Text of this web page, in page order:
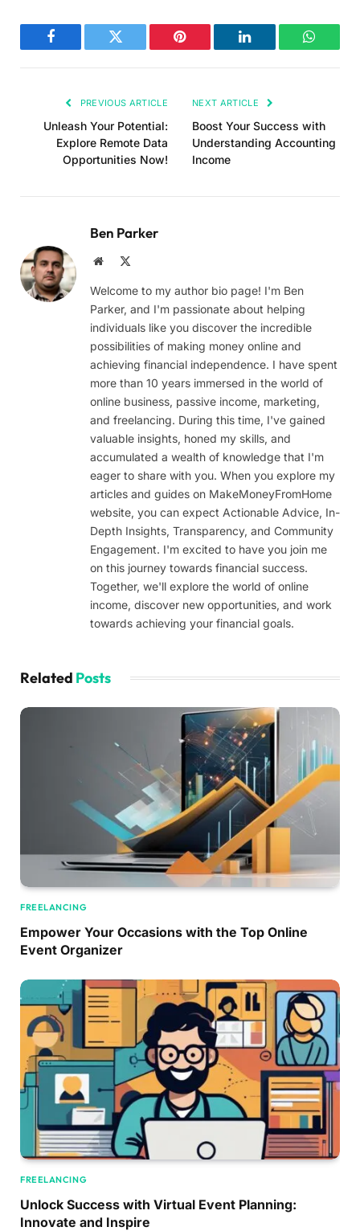
Facebook Twitter Pinterest LinkedIn
PREVIOUS ARTICLE
Unleash Your Potential:
Explore Remote Data
Opportunities Now!
NEXT ARTICLE
Boost Your Success with
Understanding Accounting
Income
Ben Parker
Website
Welcome to my author bio page! I'm Ben
Parker, and I'm passionate about helping
individuals like you discover the incredible
possibilities of making money online and
achieving financial independence. I have spent
more than 10 years immersed in the world of
online business, passive income, marketing,
and freelancing. During this time, I've gained
valuable insights, honed my skills, and
accumulated a wealth of knowledge that I'm
eager to share with you. When you explore my
articles and guides on MakeMoneyFromHome
website, you can expect Actionable Advice, In-
Depth Insights, Transparency, and Community
Engagement. I'm excited to have you join me
on this journey towards financial success.
Together, we'll explore the world of online
income, discover new opportunities, and work
towards achieving your financial goals.
Related Posts
FREELANCING
Empower Your Occasions with the Top Online
Event Organizer
FREELANCING
Unlock Success with Virtual Event Planning:
Innovate and Inspire